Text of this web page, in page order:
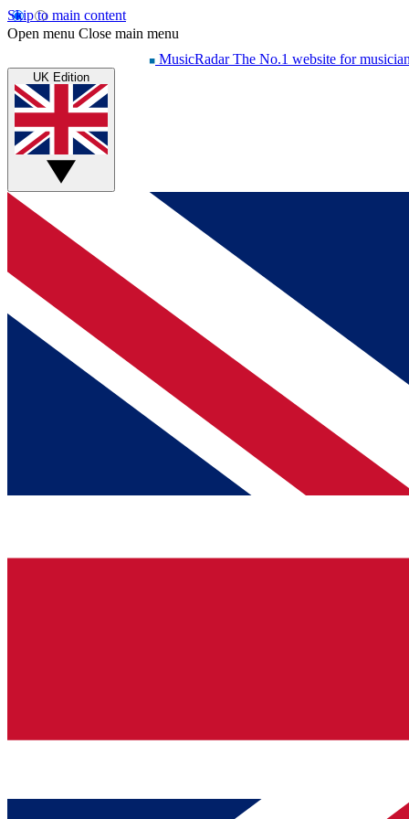
Skip to main content
Open menu Close main menu
MusicRadar The No.1 website for
UK Edition